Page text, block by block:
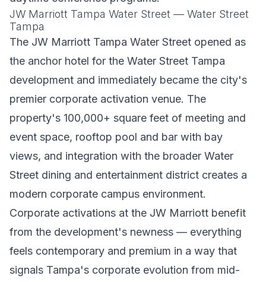
JW Marriott Tampa Water Street — Water Street
Tampa
The JW Marriott Tampa Water Street opened as
the anchor hotel for the Water Street Tampa
development and immediately became the city's
premier corporate activation venue. The
property's 100,000+ square feet of meeting and
event space, rooftop pool and bar with bay
views, and integration with the broader Water
Street dining and entertainment district creates a
modern corporate campus environment.
Corporate activations at the JW Marriott benefit
from the development's newness — everything
feels contemporary and premium in a way that
signals Tampa's corporate evolution from mid-